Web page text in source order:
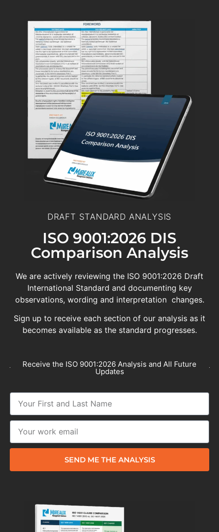
DRAFT STANDARD ANALYSIS
ISO 9001:2026 DIS
Comparison Analysis
We are actively reviewing the ISO 9001:2026 Draft
International Standard and documenting key
observations, wording and interpretation changes.
Sign up to receive each section of our analysis as it
becomes available as the standard progresses.
Receive the ISO 9001:2026 Analysis and All Future
Updates
SEND ME THE ANALYSIS